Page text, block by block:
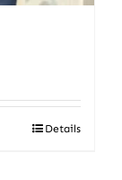
Details